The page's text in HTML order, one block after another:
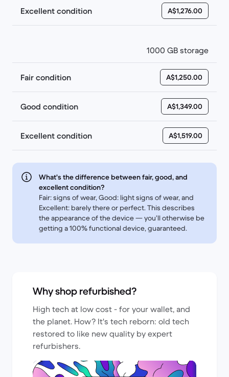
Excellent condition A$1,276.00
1000 GB storage
Fair condition A$1,250.00
Good condition A$1,349.00
Excellent condition A$1,519.00
What's the difference between fair, good, and
excellent condition?
Fair: signs of wear, Good: light signs of wear, and
Excellent: barely there or perfect. This describes
the appearance of the device — you’ll otherwise be
getting a 100% functional device, guaranteed.
Why shop refurbished?
High tech at low cost - for your wallet, and
the planet. How? It's tech reborn: old tech
restored to like new quality by expert
refurbishers.